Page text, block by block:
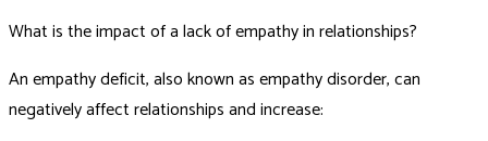
What is the impact of a lack of empathy in relationships?
An empathy deficit, also known as empathy disorder, can
negatively affect relationships and increase: